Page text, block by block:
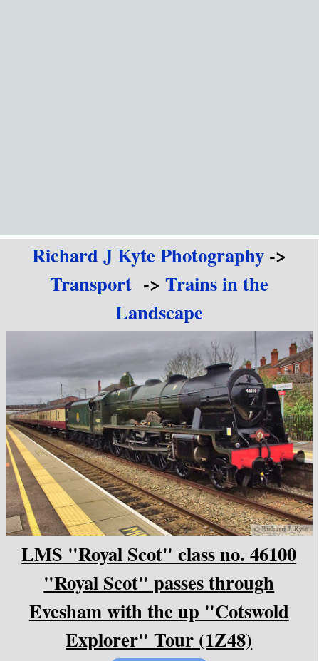
Richard J Kyte Photography->
Transport -> Trains in the
Landscape
LMS "Royal Scot" class no. 46100
"Royal Scot" passes through
Evesham with the up "Cotswold
Explorer" Tour (1Z48)